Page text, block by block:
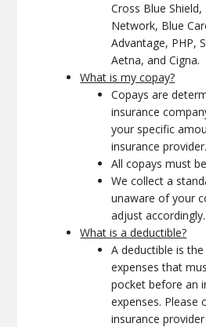
Cross Blue Shield,
Network, Blue
Advantage, PHP,
Aetna, and Cigna.
What is my copay?
Copays are
insurance
your specific
insurance provider.
All copays must
We collect a
unaware of your
adjust accordingly.
What is a deductible?
A deductible is
expenses that
pocket before an
expenses. Please
insurance